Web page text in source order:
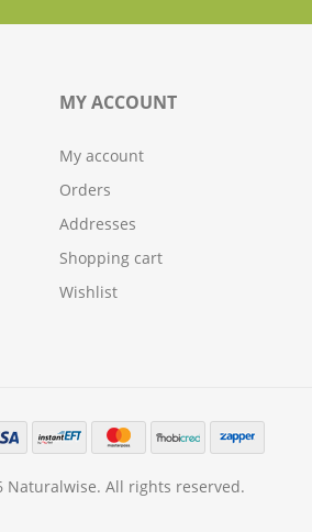
MY ACCOUNT
My account
Orders
Addresses
Shopping cart
Wishlist
Naturalwise. All rights reserved.